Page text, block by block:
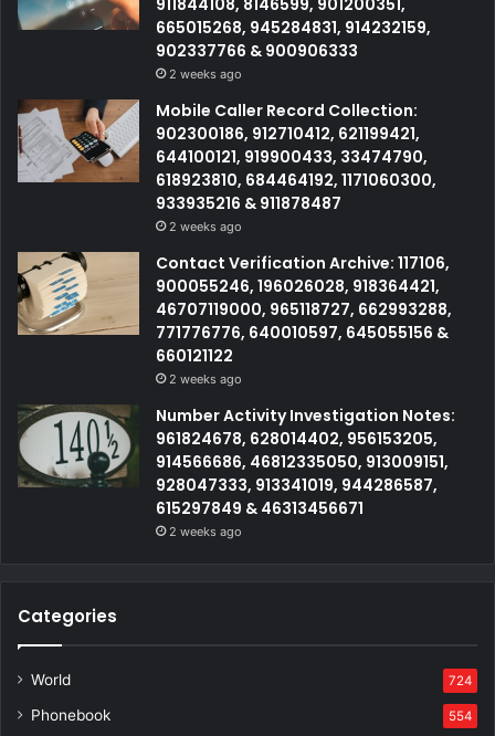
665015268, 945284831, 914232159,
902337766 & 900906333
2 weeks ago
Mobile Caller Record Collection:
902300186, 912710412, 621199421,
644100121, 919900433, 33474790,
618923810, 684464192, 1171060300,
933935216 & 911878487
2 weeks ago
Contact Verification Archive: 117106,
900055246, 196026028, 918364421,
46707119000, 965118727, 662993288,
771776776, 640010597, 645055156 &
660121122
2 weeks ago
Number Activity Investigation Notes:
961824678, 628014402, 956153205,
914566686, 46812335050, 913009151,
928047333, 913341019, 944286587,
615297849 & 46313456671
2 weeks ago
Categories
World 724
Phonebook 554